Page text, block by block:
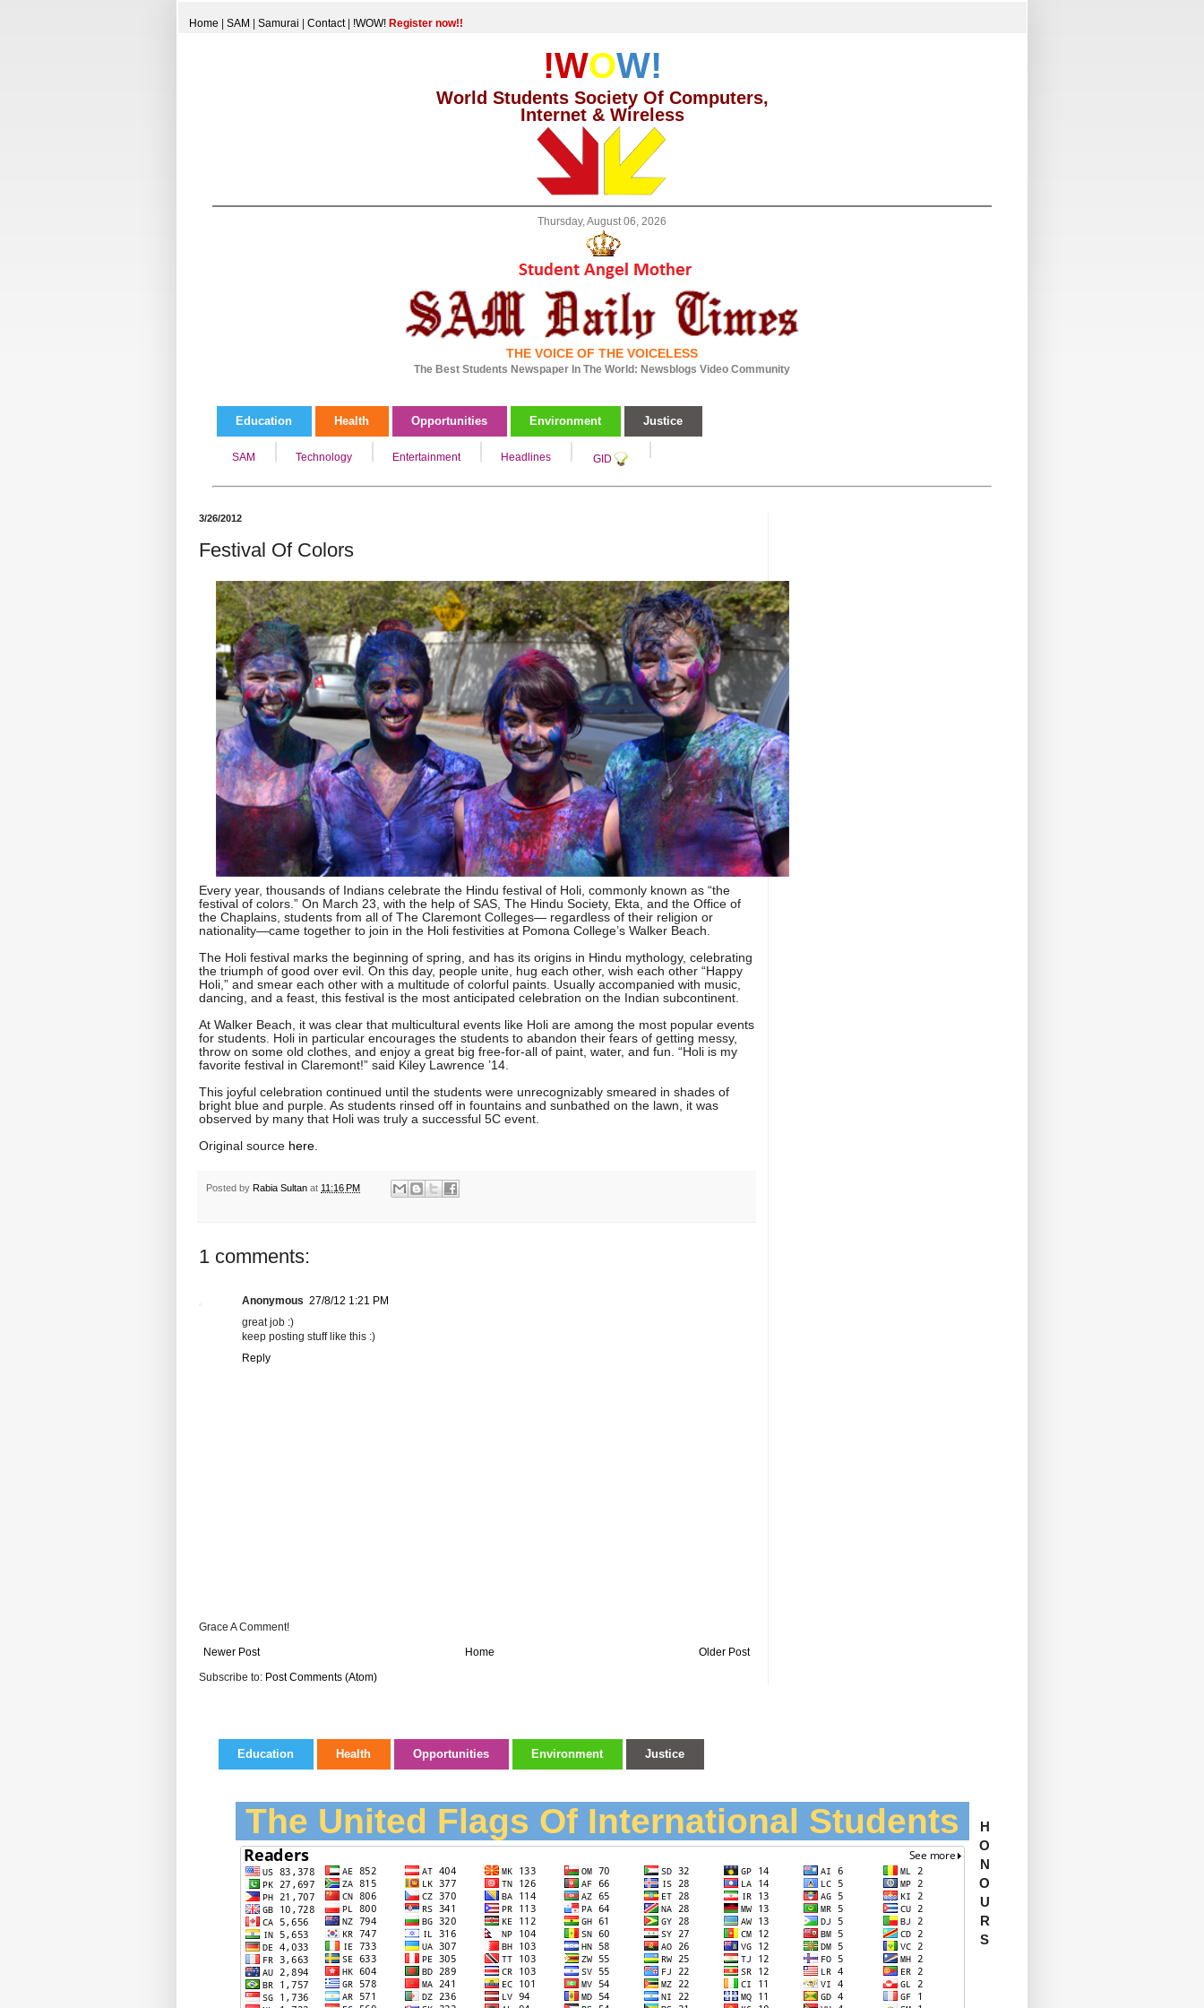
Home SAM Samurai Contact| !WOW! Register now!!
!WOW!
World Students Society Of Computers,
Internet & Wireless
Thursday, August 06, 2026
THE VOICE OF THE VOICELESS
The Best Students Newspaper In The World: Newsblogs Video Community
Education Health Opportunities Environment Justice
SAM Technology Entertainment Headlines GID
3/26/2012
Festival Of Colors
Every year, thousands of Indians celebrate the Hindu festival of Holi, commonly known as “the
festival of colors.” On March 23, with the help of SAS, The Hindu Society, Ekta, and the Office of
the Chaplains, students from all of The Claremont Colleges— regardless of their religion or
nationality—came together to join in the Holi festivities at Pomona College’s Walker Beach.
The Holi festival marks the beginning of spring, and has its origins in Hindu mythology, celebrating
the triumph of good over evil. On this day, people unite, hug each other, wish each other “Happy
Holi,” and smear each other with a multitude of colorful paints. Usually accompanied with music,
dancing, and a feast, this festival is the most anticipated celebration on the Indian subcontinent.
At Walker Beach, it was clear that multicultural events like Holi are among the most popular events
for students. Holi in particular encourages the students to abandon their fears of getting messy,
throw on some old clothes, and enjoy a great big free-for-all of paint, water, and fun. “Holi is my
favorite festival in Claremont!” said Kiley Lawrence ’14.
This joyful celebration continued until the students were unrecognizably smeared in shades of
bright blue and purple. As students rinsed off in fountains and sunbathed on the lawn, it was
observed by many that Holi was truly a successful 5C event.
Original source here
Posted by Rabia Sultan at 11:16 PM
1 comments:
Anonymous 27/8/12 1:21 PM
great job :)
keep posting stuff like this :)
Reply
Grace A Comment!
Newer Post
Older Post
Home
Subscribe to: Post Comments (Atom)
Education Health Opportunities Environment Justice
The United Flags Of International Students
H
O
N
O
U
R
S